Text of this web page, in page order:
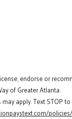
endorse or
of Greater Atlanta.
apply. Text STOP
policies/